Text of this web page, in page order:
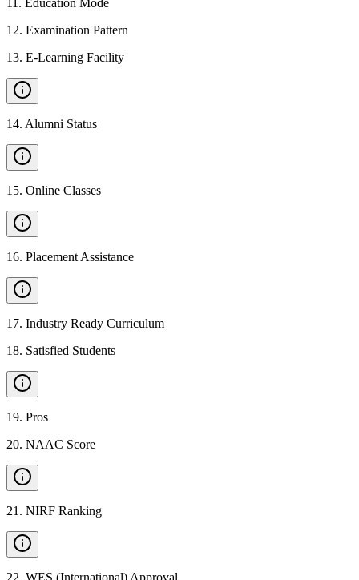
11 . Education Mode
12. Examination Pattern
13. E-Learning Facility
14. Alumni Status
15. Online Classes
16. Placement Assistance
17. Industry Ready Curriculum
18. Satisfied Students
19. Pros
20. NAAC Score
21 . NIRF Ranking
22. WES (International) Approval